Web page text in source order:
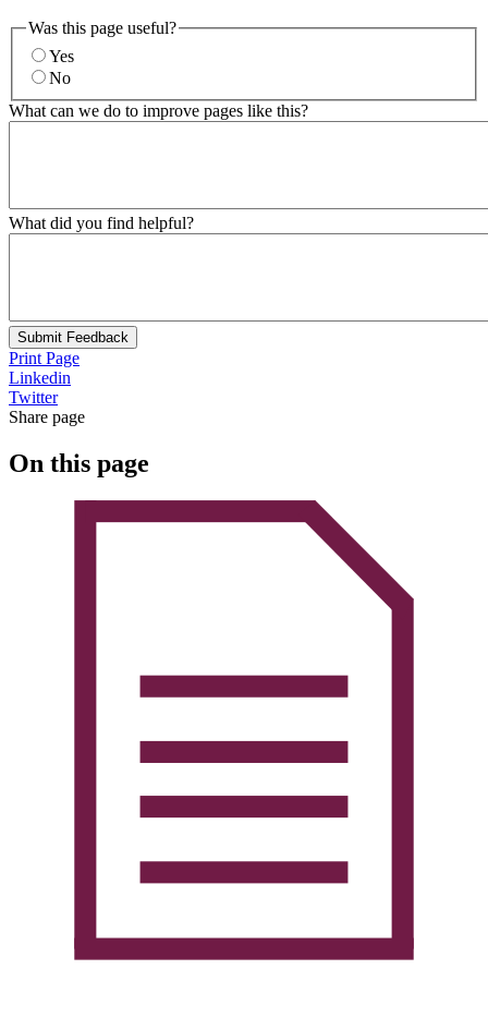
Was this page useful?
Yes
No
What can we do to improve pages like this?
What did you find helpful?
Submit Feedback
Print Page
Linkedin
Twitter
Share page
On this page